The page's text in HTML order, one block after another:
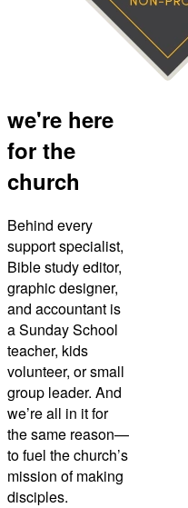
we're here
for the
church
Behind every
support specialist,
Bible study editor,
graphic designer,
and accountant is
a Sunday School
teacher, kids
volunteer, or small
group leader. And
we’re all in it for
the same reason—
to fuel the church’s
mission of making
disciples.